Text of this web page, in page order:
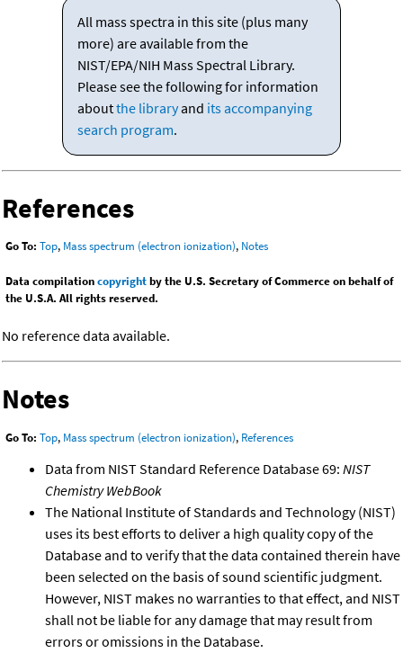
All mass spectra in this site (plus many
more) are available from the
NIST/EPA/NIH Mass Spectral Library.
Please see the following for information
aboutthe libraryand its accompanying
search program.
References
Go To: Top, Mass spectrum (electron ionization), Notes
Data compilationcopyrightby the U.S. Secretary of Commerce on behalf of
the U.S.A. All rights reserved.
No reference data available.
Notes
Go To: Top, Mass spectrum (electron ionization), References
Data from NIST Standard Reference Database 69: NIST
Chemistry WebBook
The National Institute of Standards and Technology (NIST)
uses its best efforts to deliver a high quality copy of the
Database and to verify that the data contained therein have
been selected on the basis of sound scientific judgment.
However, NIST makes no warranties to that effect, and NIST
shall not be liable for any damage that may result from
errors or omissions in the Database.